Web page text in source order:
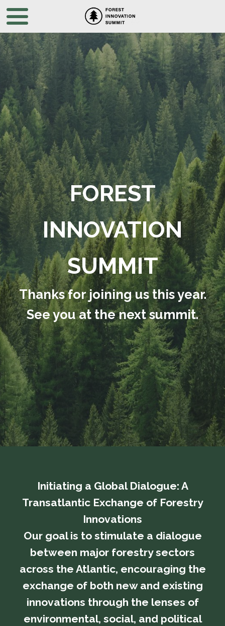
FOREST
INNOVATION
SUMMIT
Thanks for joining us this year.
See you at the next summit.
Initiating a Global Dialogue: A
Transatlantic Exchange of Forestry
Innovations
​​​​​​​Our goal is to stimulate a dialogue
between major forestry sectors
across the Atlantic, encouraging the
exchange of both new and existing
innovations through the lenses of
environmental, social, and political